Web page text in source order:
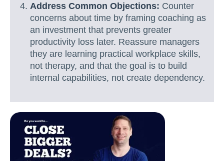
Address Common Objections: Counter
concerns about time by framing coaching as
an investment that prevents greater
productivity loss later. Reassure managers
they are learning practical workplace skills,
not therapy, and that the goal is to build
internal capabilities, not create dependency.